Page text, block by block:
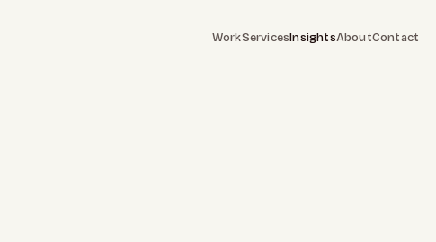
WorkServicesInsightsAboutContact